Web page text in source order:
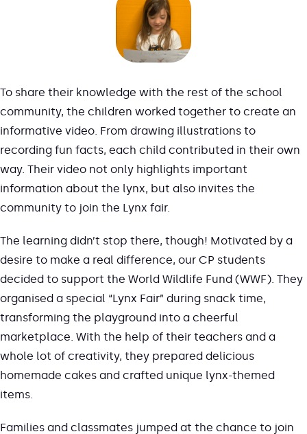
To share their knowledge with the rest of the school
community, the children worked together to create an
informative video. From drawing illustrations to
recording fun facts, each child contributed in their own
way. Their video not only highlights important
information about the lynx, but also invites the
community to join the Lynx fair.
The learning didn’t stop there, though! Motivated by a
desire to make a real difference, our CP students
decided to support the World Wildlife Fund (WWF). They
organised a special “Lynx Fair” during snack time,
transforming the playground into a cheerful
marketplace. With the help of their teachers and a
whole lot of creativity, they prepared delicious
homemade cakes and crafted unique lynx-themed
items.
Families and classmates jumped at the chance to join